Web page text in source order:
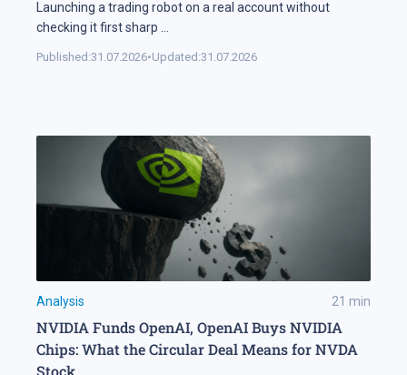
Launching a trading robot on a real account without
checking it first sharp
Published:31.07.2026•Updated:31.07.2026
Analysis 21 min
NVIDIA Funds OpenAI, OpenAI Buys NVIDIA
Chips: What the Circular Deal Means for NVDA
Stock